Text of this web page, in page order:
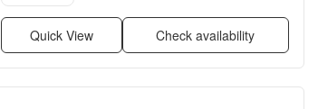
Quick View Check availability